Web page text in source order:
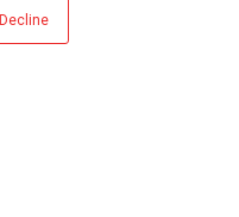
Decline